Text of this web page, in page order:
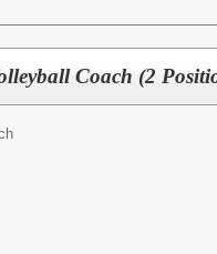
Coach (2